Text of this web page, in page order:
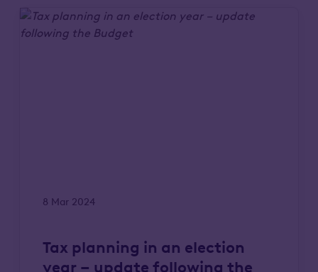
8 Mar 2024
Tax planning in an election
year – update following the